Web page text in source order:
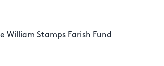
William Stamps Farish Fund